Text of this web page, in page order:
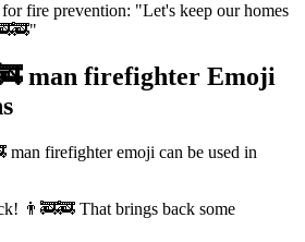
fire prevention: "Let's keep our homes
man firefighter Emoji
man firefighter emoji can be used in
👨‍🚒🚒 That brings back some